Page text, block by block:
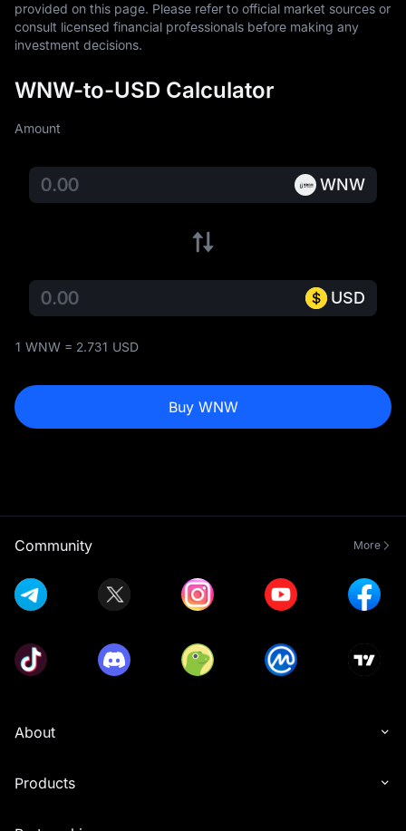
provided on this page. Please refer to official market sources or
consult licensed financial professionals before making any
investment decisions.
WNW-to-USD Calculator
Amount
WNW
USD
1 WNW = 2.731 USD
Buy WNW
Community More
About
Products